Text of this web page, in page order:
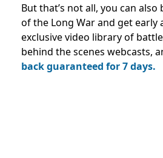
But that’s not all, you can also
of the Long War and get early
exclusive video library of
behind the scenes webcasts,
back guaranteed for 7 days.